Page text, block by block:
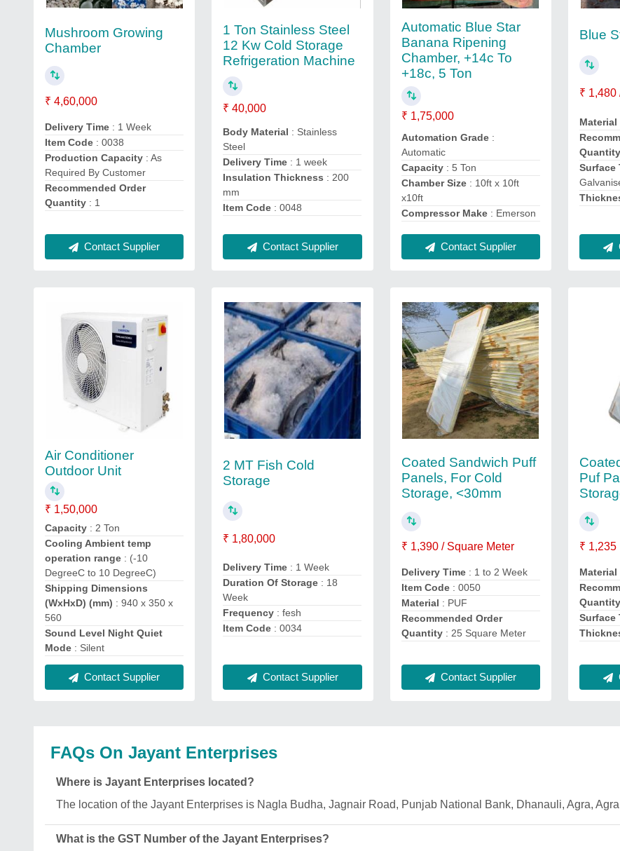
Mushroom Growing
Chamber
₹ 4,60,000
Delivery Time : 1 Week
Item Code : 0038
Production Capacity : As
Required By Customer
Recommended Order
Quantity : 1
Contact Supplier
1 Ton Stainless Steel
12 Kw Cold Storage
Refrigeration Machine
₹ 40,000
Body Material : Stainless
Steel
Delivery Time : 1 week
Insulation Thickness : 200
mm
Item Code : 0048
Contact Supplier
Automatic Blue Star
Banana Ripening
Chamber, +14c To
+18c, 5 Ton
₹ 1,75,000
Automation Grade:
Automatic
Capacity: 5 Ton
Chamber Size: 10ft x 10ft
x10ft
Compressor Make: Emerson
Contact Supplier
Blue
₹ 1,480
Material
Quantity
Surface
Air Conditioner
Outdoor Unit
₹ 1,50,000
Capacity : 2 Ton
Cooling Ambient temp
operation range : (-10
DegreeC to 10 DegreeC)
Shipping Dimensions
(WxHxD) (mm) : 940 x 350 x
560
Sound Level Night Quiet
Mode : Silent
Contact Supplier
2 MT Fish Cold
Storage
₹ 1,80,000
Delivery Time : 1 Week
Duration Of Storage : 18
Week
Frequency : fesh
Item Code : 0034
Contact Supplier
Coated Sandwich Puff
Panels, For Cold
Storage, <30mm
₹ 1,390 / Square Meter
Delivery Time: 1 to 2 Week
Item Code: 0050
Material : PUF
Recommended Order
Quantity: 25 Square Meter
Contact Supplier
Puf
₹ 1,235
Material
Quantity
Surface
FAQs On Jayant Enterprises
Where is Jayant Enterprises located?
The location of the Jayant Enterprises is Nagla Budha, Jagnair Road, Punjab National Bank, Dhanauli, Agra,
What is the GST Number of the Jayant Enterprises?